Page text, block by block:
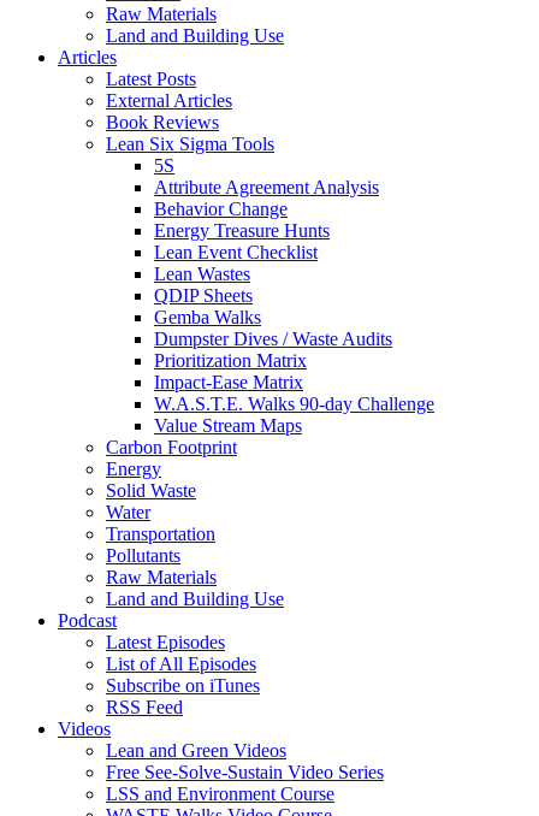
Raw Materials
Land and Building Use
Articles
Latest Posts
External Articles
Book Reviews
Lean Six Sigma Tools
5S
Attribute Agreement Analysis
Behavior Change
Energy Treasure Hunts
Lean Event Checklist
Lean Wastes
QDIP Sheets
Gemba Walks
Dumpster Dives / Waste Audits
Prioritization Matrix
Impact-Ease Matrix
W.A.S.T.E. Walks 90-day Challenge
Value Stream Maps
Carbon Footprint
Energy
Solid Waste
Water
Transportation
Pollutants
Raw Materials
Land and Building Use
Podcast
Latest Episodes
List of All Episodes
Subscribe on iTunes
RSS Feed
Videos
Lean and Green Videos
Free See-Solve-Sustain Video Series
LSS and Environment Course